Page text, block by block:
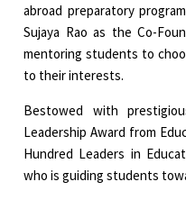
abroad preparatory
Sujaya Rao as the Co-
mentoring students to
to their interests.
Bestowed with
Leadership Award from
Hundred Leaders in
who is guiding students